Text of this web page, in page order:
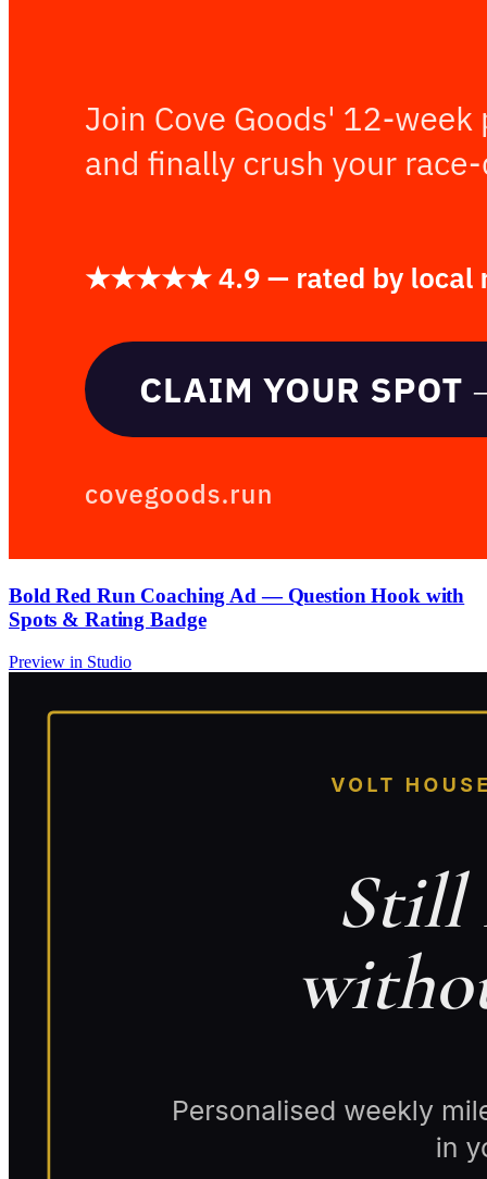
Bold Red Run Coaching Ad — Question Hook with
Spots & Rating Badge
Preview in Studio